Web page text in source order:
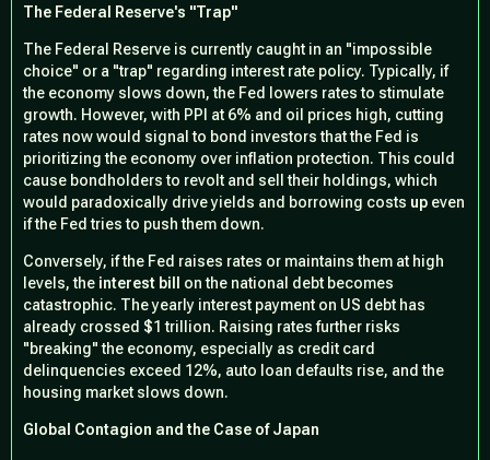
The Federal Reserve's "Trap"
The Federal Reserve is currently caught in an "impossible
choice" or a "trap" regarding interest rate policy. Typically, if
the economy slows down, the Fed lowers rates to stimulate
growth. However, with PPI at 6% and oil prices high, cutting
rates now would signal to bond investors that the Fed is
prioritizing the economy over inflation protection. This could
cause bondholders to revolt and sell their holdings, which
would paradoxically drive yields and borrowing costs up even
if the Fed tries to push them down.
Conversely, if the Fed raises rates or maintains them at high
levels, the interest bill
on the national debt becomes
catastrophic. The yearly interest payment on US debt has
already crossed $1 trillion. Raising rates further risks
"breaking" the economy, especially as credit card
delinquencies exceed 12%, auto loan defaults rise, and the
housing market slows down.
Global Contagion and the Case of Japan